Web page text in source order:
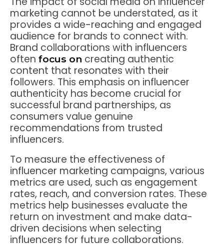
marketing cannot be understated, as it
provides a wide-reaching and engaged
audience for brands to connect with.
Brand collaborations with influencers
often focus on creating authentic
content that resonates with their
followers. This emphasis on influencer
authenticity has become crucial for
successful brand partnerships, as
consumers value genuine
recommendations from trusted
influencers.
To measure the effectiveness of
influencer marketing campaigns, various
metrics are used, such as engagement
rates, reach, and conversion rates. These
metrics help businesses evaluate the
return on investment and make data-
driven decisions when selecting
influencers for future collaborations.